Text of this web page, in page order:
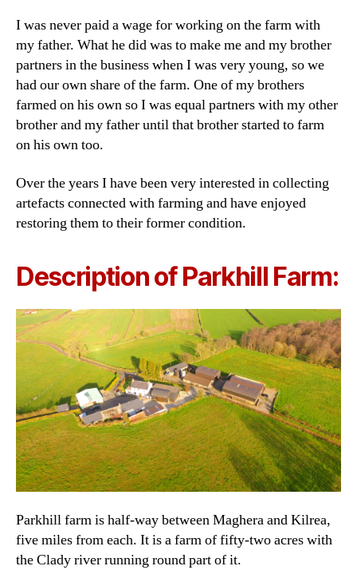
I was never paid a wage for working on the farm with
my father. What he did was to make me and my brother
partners in the business when I was very young, so we
had our own share of the farm. One of my brothers
farmed on his own so I was equal partners with my other
brother and my father until that brother started to farm
on his own too.
Over the years I have been very interested in collecting
artefacts connected with farming and have enjoyed
restoring them to their former condition.
Description of Parkhill Farm:
Parkhill farm is half-way between Maghera and Kilrea,
five miles from each. It is a farm of fifty-two acres with
the Clady river running round part of it.